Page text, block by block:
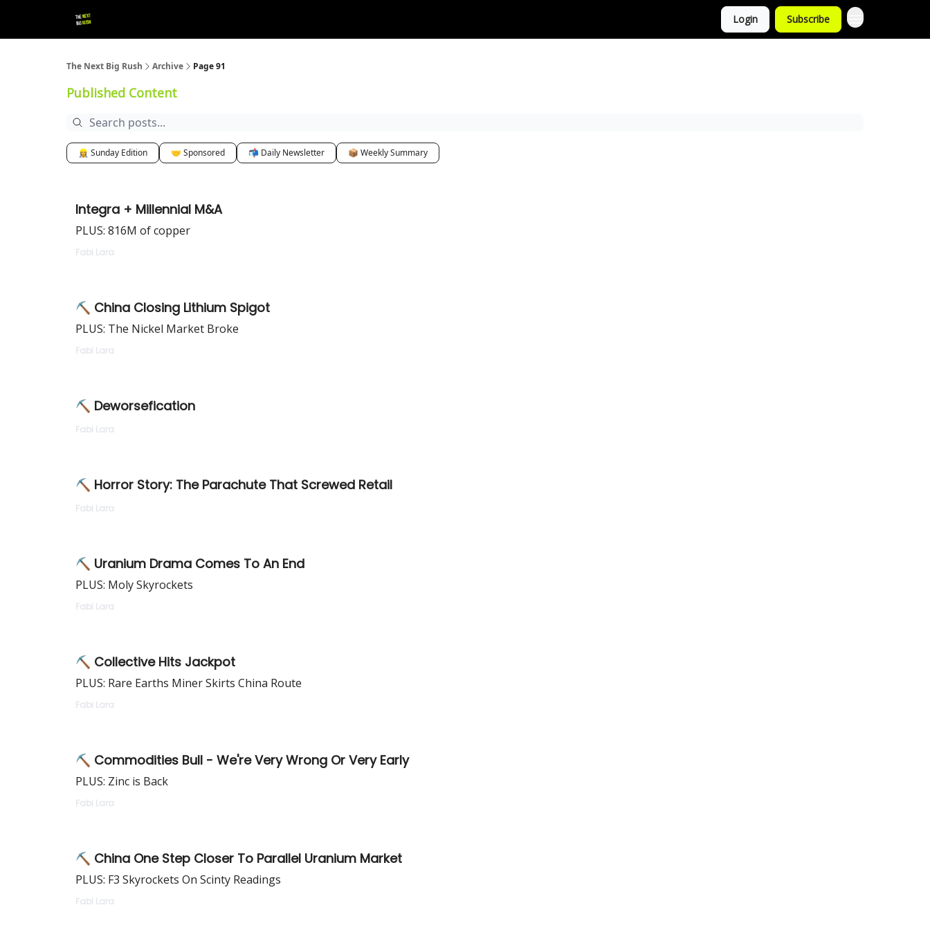
Login Subscribe
The Next Big Rush Archive Page 91
Published Content
👷‍♀️ Sunday Edition 🤝 Sponsored 📬 Daily Newsletter 📦 Weekly Summary
Integra + Millennial M&A
PLUS: 816M of copper
Fabi Lara
⛏ China Closing Lithium Spigot
PLUS: The Nickel Market Broke
Fabi Lara
⛏ Deworsefication
Fabi Lara
⛏ Horror Story: The Parachute That Screwed Retail
Fabi Lara
⛏ Uranium Drama Comes To An End
PLUS: Moly Skyrockets
Fabi Lara
⛏ Collective Hits Jackpot
PLUS: Rare Earths Miner Skirts China Route
Fabi Lara
⛏ Commodities Bull - We're Very Wrong Or Very Early
PLUS: Zinc is Back
Fabi Lara
⛏ China One Step Closer To Parallel Uranium Market
PLUS: F3 Skyrockets On Scinty Readings
Fabi Lara